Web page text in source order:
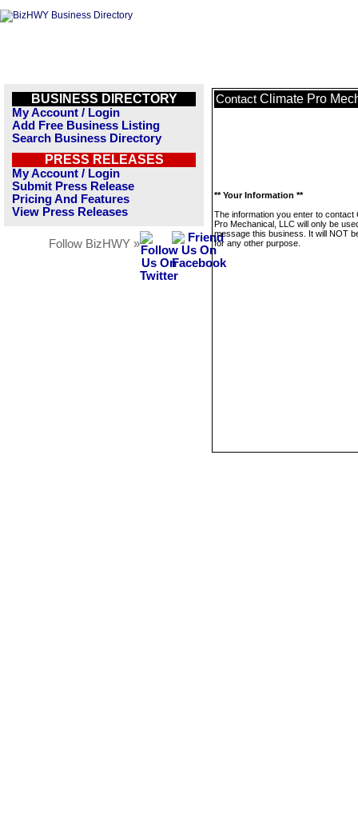
BUSINESS DIRECTORY
My Account / Login
Add Free Business Listing
Search Business Directory
PRESS RELEASES
My Account / Login
Submit Press Release
Pricing And Features
View Press Releases
Follow BizHWY »
Contact Climate Pro
** Your Information **
The information you enter to contact
Pro Mechanical, LLC will only be
message this business. It will NOT
for any other purpose.